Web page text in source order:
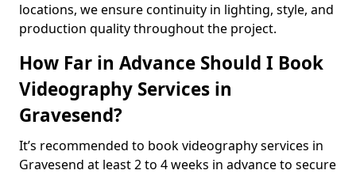
locations, we ensure continuity in lighting, style, and
production quality throughout the project.
How Far in Advance Should I Book
Videography Services in
Gravesend?
It’s recommended to book videography services in
Gravesend at least 2 to 4 weeks in advance to secure